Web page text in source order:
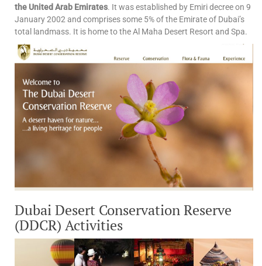
the United Arab Emirates. It was established by Emiri decree on 9
January 2002 and comprises some 5% of the Emirate of Dubai’s
total landmass. It is home to the Al Maha Desert Resort and Spa.
Dubai Desert Conservation Reserve
(DDCR) Activities